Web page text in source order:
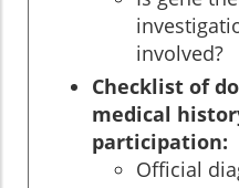
involved?
Checklist of
medical
participation:
Official